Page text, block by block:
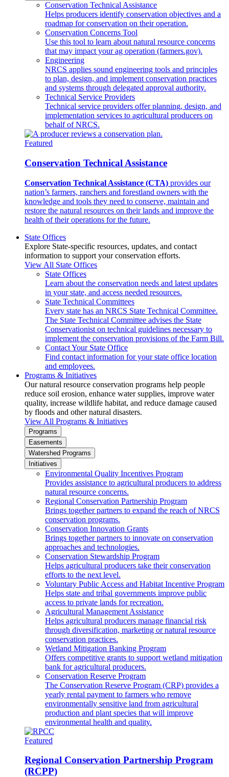
Conservation Technical Assistance
Helps producers identify conservation objectives and a
roadmap for conservation on their operation.
Conservation Concerns Tool
Use this tool to learn about natural resource concerns
that may impact your ag operation (farmers.gov).
Engineering
NRCS applies sound engineering tools and principles
to plan, design, and implement conservation practices
and systems through delegated approval authority.
Technical Service Providers
Technical service providers offer planning, design, and
implementation services to agricultural producers on
behalf of NRCS.
Featured
Conservation Technical Assistance
Conservation Technical Assistance (CTA) provides our
nation’s farmers, ranchers and forestland owners with the
knowledge and tools they need to conserve, maintain and
restore the natural resources on their lands and improve the
health of their operations for the future.
State Offices
Explore State-specific resources, updates, and contact
information to support your conservation efforts.
View All State Offices
State Offices
Learn about the conservation needs and latest updates
in your state, and access needed resources.
State Technical Committees
Every state has an NRCS State Technical Committee.
The State Technical Committee advises the State
Conservationist on technical guidelines necessary to
implement the conservation provisions of the Farm Bill.
Contact Your State Office
Find contact information for your state office location
and employees.
Programs & Initiatives
Our natural resource conservation programs help people
reduce soil erosion, enhance water supplies, improve water
quality, increase wildlife habitat, and reduce damage caused
by floods and other natural disasters.
View All Programs & Initiatives
Programs
Easements
Watershed Programs
Initiatives
Environmental Quality Incentives Program
Provides assistance to agricultural producers to address
natural resource concerns.
Regional Conservation Partnership Program
Brings together partners to expand the reach of NRCS
conservation programs.
Conservation Innovation Grants
Brings together partners to innovate on conservation
approaches and technologies.
Conservation Stewardship Program
Helps agricultural producers take their conservation
efforts to the next level.
Voluntary Public Access and Habitat Incentive Program
Helps state and tribal governments improve public
access to private lands for recreation.
Agricultural Management Assistance
Helps agricultural producers manage financial risk
through diversification, marketing or natural resource
conservation practices.
Wetland Mitigation Banking Program
Offers competitive grants to support wetland mitigation
bank for agricultural producers.
Conservation Reserve Program
The Conservation Reserve Program (CRP) provides a
yearly rental payment to farmers who remove
environmentally sensitive land from agricultural
production and plant species that will improve
environmental health and quality.
Featured
Regional Conservation Partnership Program
(RCPP)